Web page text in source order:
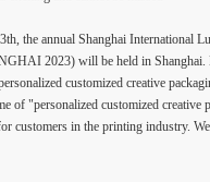
the annual Shanghai International
2023) will be held in Shanghai.
customized creative
of "personalized customized creative
customers in the printing industry.